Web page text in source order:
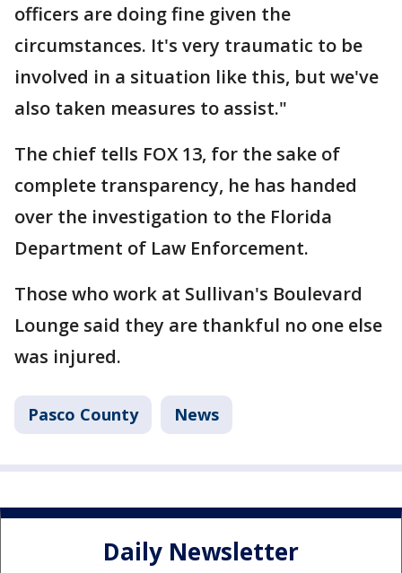
officers are doing fine given the
circumstances. It's very traumatic to be
involved in a situation like this, but we've
also taken measures to assist."
The chief tells FOX 13, for the sake of
complete transparency, he has handed
over the investigation to the Florida
Department of Law Enforcement.
Those who work at Sullivan's Boulevard
Lounge said they are thankful no one else
was injured.
Pasco County News
Daily Newsletter